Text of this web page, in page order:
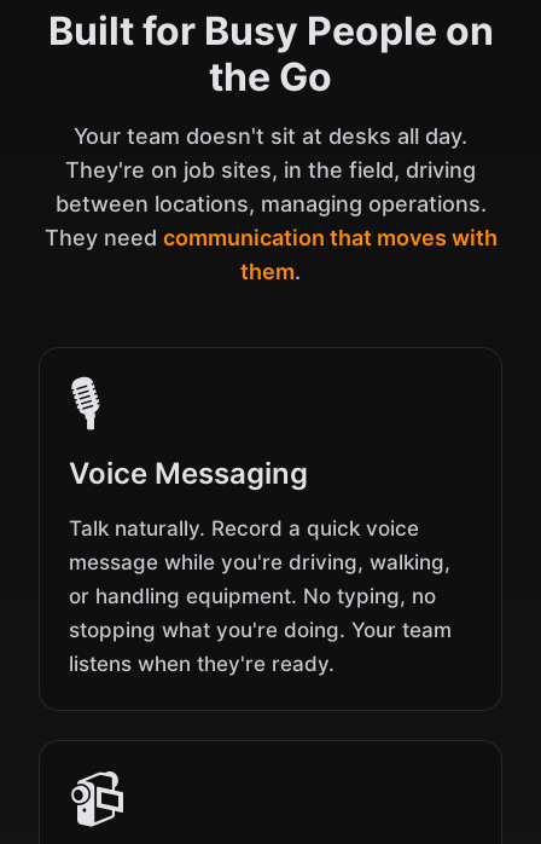
Built for Busy People on
the Go
Your team doesn't sit at desks all day.
They're on job sites, in the field, driving
between locations, managing operations.
They need communication that moves with
them.
🎙️
Voice Messaging
Talk naturally. Record a quick voice
message while you're driving, walking,
or handling equipment. No typing, no
stopping what you're doing. Your team
listens when they're ready.
📹